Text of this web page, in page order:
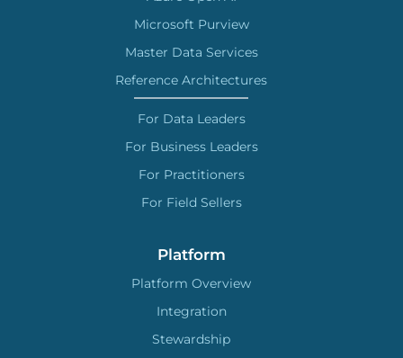
Microsoft Purview
Master Data Services
Reference Architectures
For Data Leaders
For Business Leaders
For Practitioners
For Field Sellers
Platform
Platform Overview
Integration
Stewardship